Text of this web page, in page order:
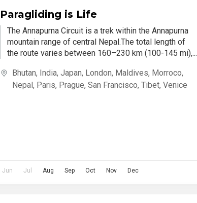
Paragliding is Life
The Annapurna Circuit is a trek within the Annapurna
mountain range of central Nepal.The total length of
the route varies between 160–230 km (100-145 mi),...
Bhutan, India, Japan, London, Maldives, Morroco,
Nepal , Paris, Prague, San Francisco, Tibet, Venice
Jun Jul Aug Sep Oct Nov Dec